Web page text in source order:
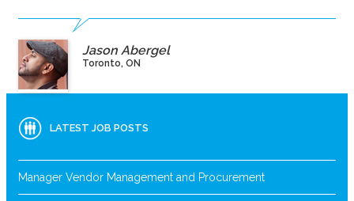
Jason Abergel
Toronto, ON
LATEST JOB POSTS
Manager Vendor Management and Procurement